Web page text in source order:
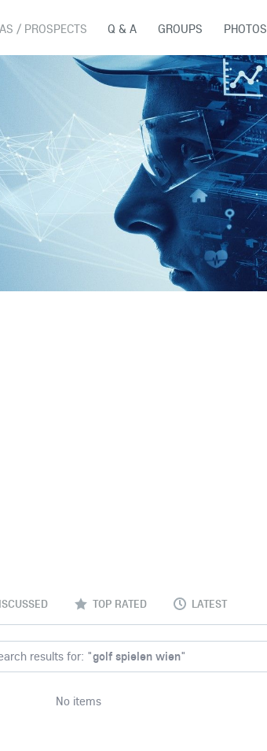
/ PROSPECTS Q & A GROUPS PHOTOS
TOP RATED LATEST
results for: "golf spielen wien"
No items